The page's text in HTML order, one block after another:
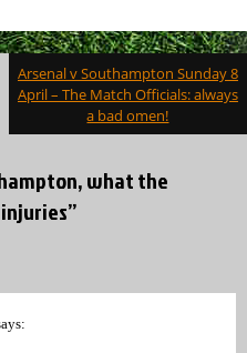
Arsenal v Southampton Sunday 8
April – The Match Officials: always
a bad omen!
what the